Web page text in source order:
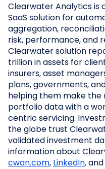
Clearwater Analytics is
SaaS solution for
aggregation,
risk, performance, and
Clearwater solution
trillion in assets for
insurers, asset
plans, governments,
helping them make
portfolio data with a
centric servicing.
the globe trust
validated investment
information about
cwan.com, LinkedIn,and